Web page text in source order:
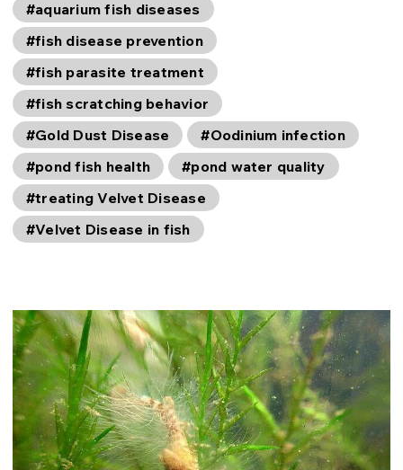
#aquarium fish diseases
#fish disease prevention
#fish parasite treatment
#fish scratching behavior
#Gold Dust Disease
#Oodinium infection
#pond fish health
#pond water quality
#treating Velvet Disease
#Velvet Disease in fish